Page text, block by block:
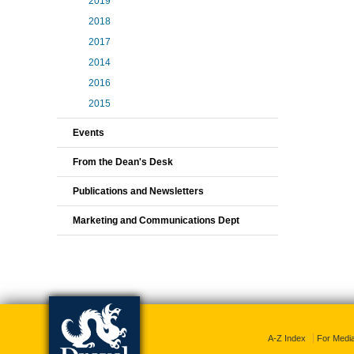
2018
2017
2014
2016
2015
Events
From the Dean's Desk
Publications and Newsletters
Marketing and Communications Dept
A-Z Index For